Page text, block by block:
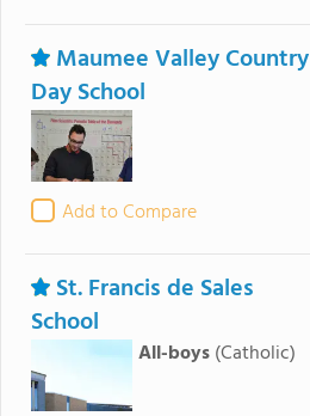
Maumee Valley Country
Day School
Add to Compare
St. Francis de Sales
School
All-boys(Catholic)